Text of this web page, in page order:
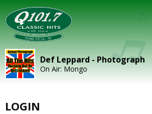
Def Leppard - Photograph
On Air: Mongo
LOGIN